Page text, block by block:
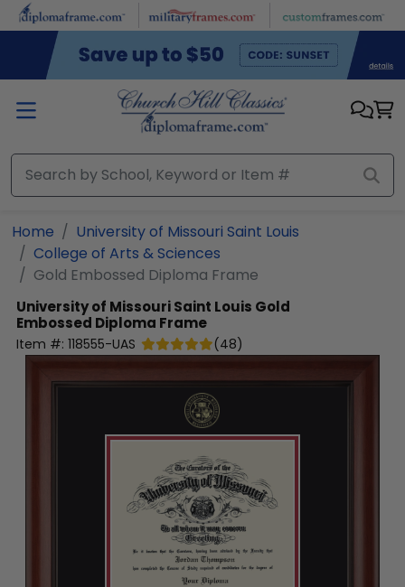
Skip to main content
Home
University of Missouri Saint Louis
College of Arts & Sciences
Gold Embossed Diploma Frame
University of Missouri Saint Louis Gold
Embossed Diploma Frame
Item #: 118555-UAS (48)